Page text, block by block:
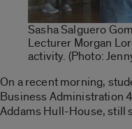
Sasha Salguero
Lecturer Morgan
activity. (Photo:
On a recent morning,
Business Administration
Addams Hull-House, still